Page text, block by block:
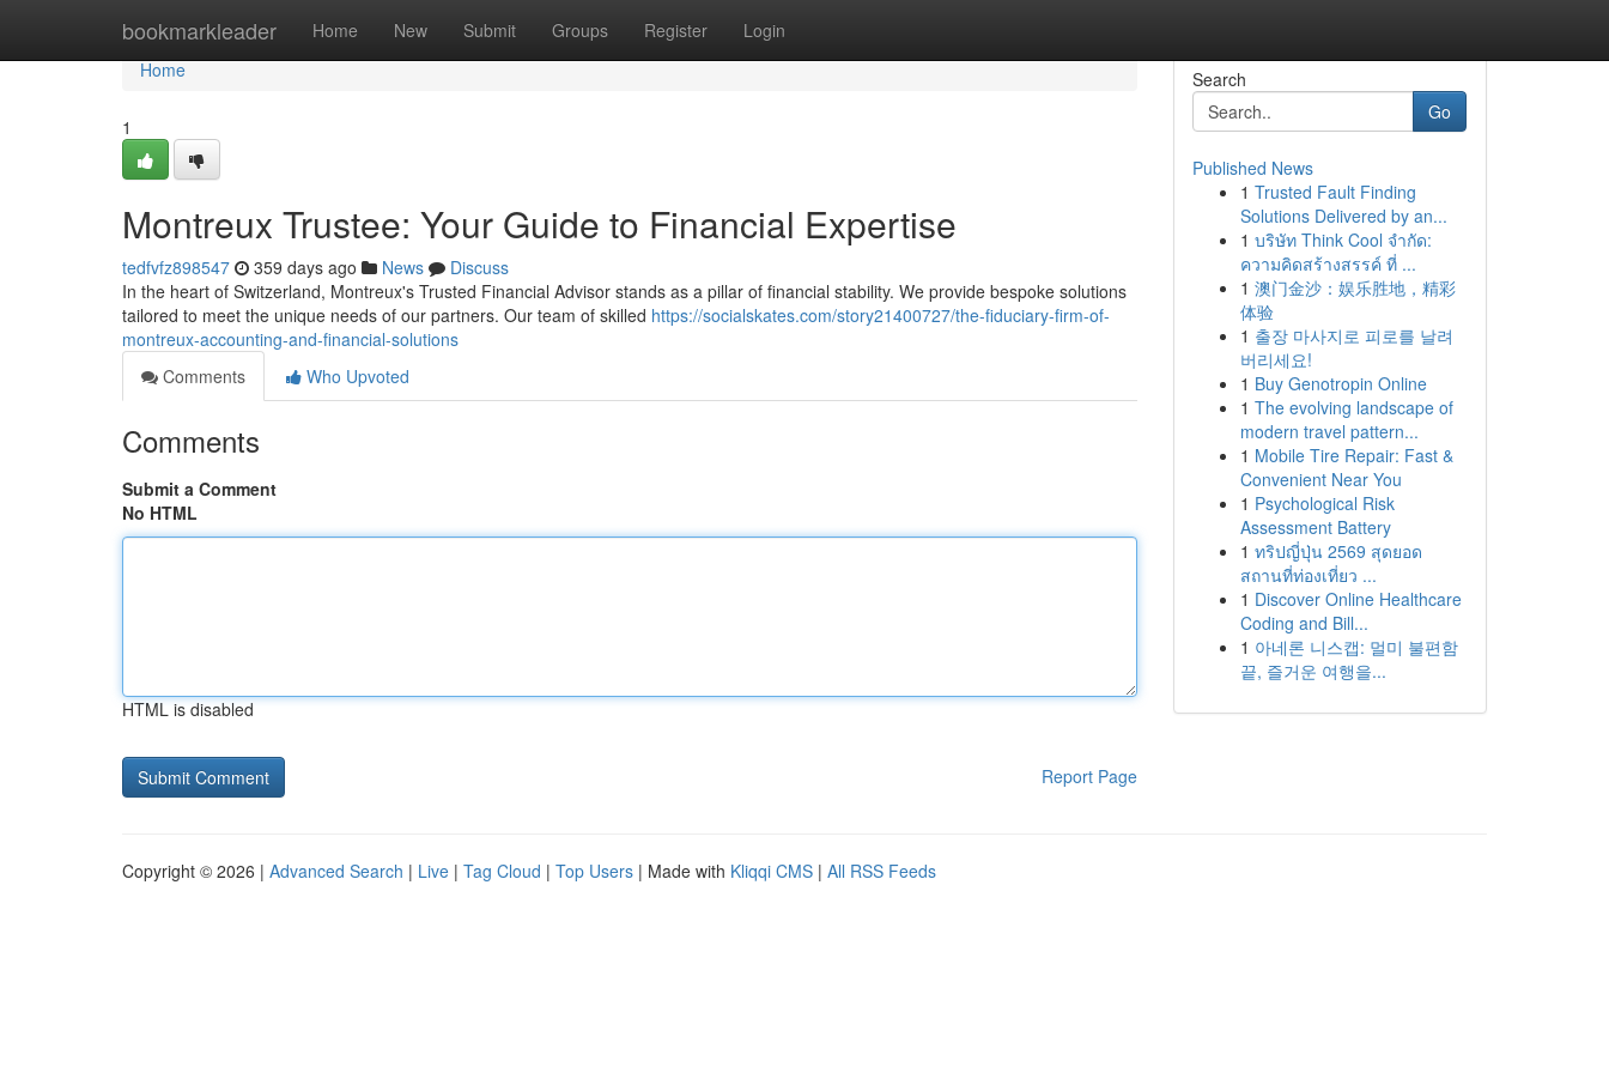
bookmarkleader Home New Submit Groups Register Login
Home
Home
1
Montreux Trustee: Your Guide to Financial Expertise
tedfvfz898547 359 days ago News
Discuss
In the heart of Switzerland, Montreux's Trusted Financial Advisor stands as a pillar of financial stability. We provide bespoke solutions
tailored to meet the unique needs of our partners. Our team of skilled https://socialskates.com/story21400727/the-fiduciary-firm-of-
montreux-accounting-and-financial-solutions
Comments
Who Upvoted
Comments
Submit a Comment
No HTML
HTML is disabled
Report Page
Search
Go
Published News
1 Trusted Fault Finding
Solutions Delivered by an...
1 บริษัท Think Cool จำกัด:
ความคิดสร้างสรรค์ ที่ ...
1 澳门金沙：娱乐胜地，精彩
体验
1 출장 마사지로 피로를 날려
버리세요!
1 Buy Genotropin Online
1 The evolving landscape of
modern travel pattern...
1 Mobile Tire Repair: Fast &
Convenient Near You
1 Psychological Risk
Assessment Battery
1 ทริปญี่ปุ่น 2569 สุดยอด
สถานที่ท่องเที่ยว ...
1 Discover Online Healthcare
Coding and Bill...
1 아네론 니스캡: 멀미 불편함
끝, 즐거운 여행을...
Copyright © 2026 | Advanced Search | Live | Tag Cloud | Top Users | Made with Kliqqi CMS | All RSS Feeds